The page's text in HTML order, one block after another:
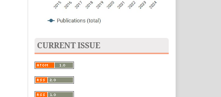
CURRENT ISSUE